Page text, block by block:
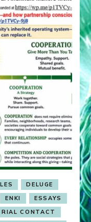
DELUGE
ENKI
ESSAYS
CONTACT